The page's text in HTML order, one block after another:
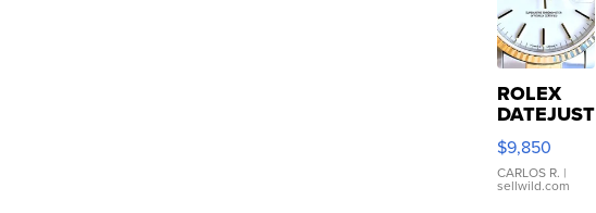
ROLEX
DATEJUST
16233
WHITE
DIAL
FLUTED
$9,850
CARLOS R. |
sellwild.com